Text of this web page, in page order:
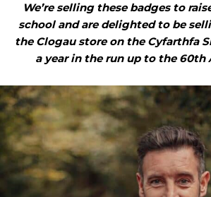
We’re selling these badges to
school and are delighted to be
the Clogau store on the Cyfarthfa
a year in the run up to the 60th